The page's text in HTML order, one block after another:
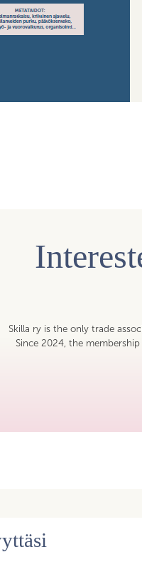
Skilla ry is the only trade
Since 2024, the